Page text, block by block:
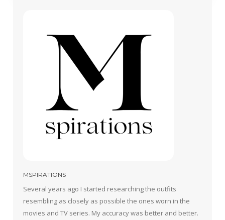
MSPIRATIONS
Several years ago I started researching the outfits
resembling as closely as possible the ones worn in the
movies and TV series. My accuracy was better and better.